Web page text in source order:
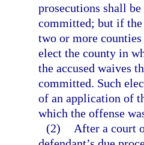
prosecutions shall
committed; but if the
two or more
elect the county in
the accused waives
committed. Such
of an application of
which the offense
(2)
After a court